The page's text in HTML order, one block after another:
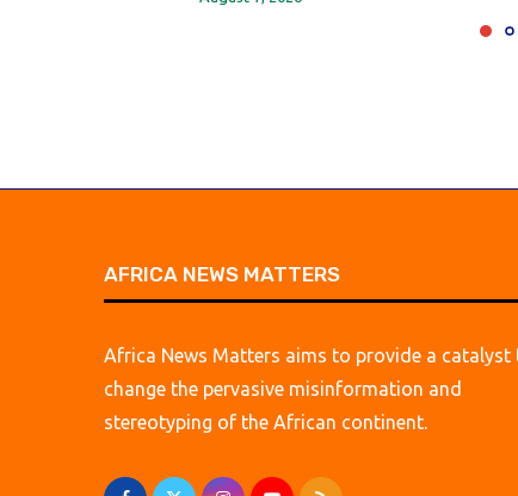
AFRICA NEWS MATTERS
Africa News Matters aims to provide a catalyst
change the pervasive misinformation and
stereotyping of the African continent.